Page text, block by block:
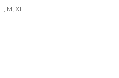
L, M, XL